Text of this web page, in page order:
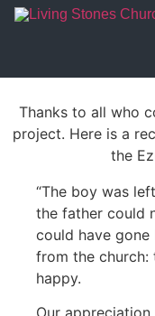
Thanks to all who
project. Here is a
the
“The boy was
the father could
could have
from the church:
happy.